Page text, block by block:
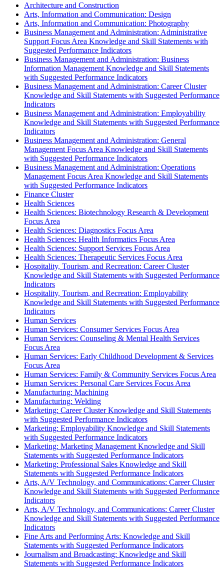
Architecture and Construction
Arts, Information and Communication: Design
Arts, Information and Communication: Photography
Business Management and Administration: Administrative
Support Focus Area Knowledge and Skill Statements with
Suggested Performance Indicators
Business Management and Administration: Business
Information Management Knowledge and Skill Statements
with Suggested Performance Indicators
Business Management and Administration: Career Cluster
Knowledge and Skill Statements with Suggested Performance
Indicators
Business Management and Administration: Employability
Knowledge and Skill Statements with Suggested Performance
Indicators
Business Management and Administration: General
Management Focus Area Knowledge and Skill Statements
with Suggested Performance Indicators
Business Management and Administration: Operations
Management Focus Area Knowledge and Skill Statements
with Suggested Performance Indicators
Finance Cluster
Health Sciences
Health Sciences: Biotechnology Research & Development
Focus Area
Health Sciences: Diagnostics Focus Area
Health Sciences: Health Informatics Focus Area
Health Sciences: Support Services Focus Area
Health Sciences: Therapeutic Services Focus Area
Hospitality, Tourism, and Recreation: Career Cluster
Knowledge and Skill Statements with Suggested Performance
Indicators
Hospitality, Tourism, and Recreation: Employability
Knowledge and Skill Statements with Suggested Performance
Indicators
Human Services
Human Services: Consumer Services Focus Area
Human Services: Counseling & Mental Health Services
Focus Area
Human Services: Early Childhood Development & Services
Focus Area
Human Services: Family & Community Services Focus Area
Human Services: Personal Care Services Focus Area
Manufacturing: Machining
Manufacturing: Welding
Marketing: Career Cluster Knowledge and Skill Statements
with Suggested Performance Indicators
Marketing: Employability Knowledge and Skill Statements
with Suggested Performance Indicators
Marketing: Marketing Management Knowledge and Skill
Statements with Suggested Performance Indicators
Marketing: Professional Sales Knowledge and Skill
Statements with Suggested Performance Indicators
Arts, A/V Technology, and Communications: Career Cluster
Knowledge and Skill Statements with Suggested Performance
Indicators
Arts, A/V Technology, and Communications: Career Cluster
Knowledge and Skill Statements with Suggested Performance
Indicators
Fine Arts and Performing Arts: Knowledge and Skill
Statements with Suggested Performance Indicators
Journalism and Broadcasting: Knowledge and Skill
Statements with Suggested Performance Indicators